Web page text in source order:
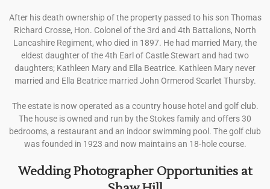
After his death ownership of the property passed to his son Thomas
Richard Crosse, Hon. Colonel of the 3rd and 4th Battalions, North
Lancashire Regiment, who died in 1897. He had married Mary, the
eldest daughter of the 4th Earl of Castle Stewart and had two
daughters; Kathleen Mary and Ella Beatrice. Kathleen Mary never
married and Ella Beatrice married John Ormerod Scarlet Thursby.
The estate is now operated as a country house hotel and golf club.
The house is owned and run by the Stokes family and offers 30
bedrooms, a restaurant and an indoor swimming pool. The golf club
was founded in 1923 and now maintains an 18-hole course.
Wedding Photographer Opportunities at